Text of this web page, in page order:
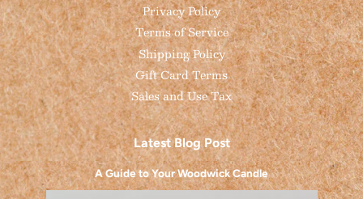
Privacy Policy
Terms of Service
Shipping Policy
Gift Card Terms
Sales and Use Tax
Latest Blog Post
A Guide to Your Woodwick Candle